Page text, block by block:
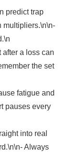
predict trap
multipliers.\n\n-
after a loss can
the set
fatigue and
pauses every
into real
Always